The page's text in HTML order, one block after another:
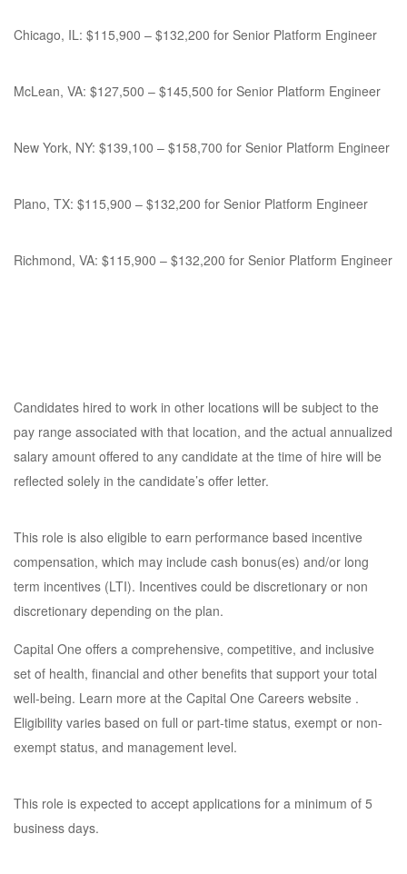
Chicago, IL: $115,900 – $132,200 for Senior Platform Engineer
McLean, VA: $127,500 – $145,500 for Senior Platform Engineer
New York, NY: $139,100 – $158,700 for Senior Platform Engineer
Plano, TX: $115,900 – $132,200 for Senior Platform Engineer
Richmond, VA: $115,900 – $132,200 for Senior Platform Engineer
Candidates hired to work in other locations will be subject to the
pay range associated with that location, and the actual annualized
salary amount offered to any candidate at the time of hire will be
reflected solely in the candidate’s offer letter.
This role is also eligible to earn performance based incentive
compensation, which may include cash bonus(es) and/or long
term incentives (LTI). Incentives could be discretionary or non
discretionary depending on the plan.
Capital One offers a comprehensive, competitive, and inclusive
set of health, financial and other benefits that support your total
well-being. Learn more at the Capital One Careers website .
Eligibility varies based on full or part-time status, exempt or non-
exempt status, and management level.
This role is expected to accept applications for a minimum of 5
business days.